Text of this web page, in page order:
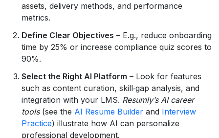
assets, delivery methods, and performance
metrics.
Define Clear Objectives – E.g., reduce onboarding
time by 25% or increase compliance quiz scores to
90%.
Select the Right AI Platform – Look for features
such as content curation, skill‑gap analysis, and
integration with your LMS. Resumly’s AI career
tools(see the AI Resume Builder and Interview
Practice) illustrate how AI can personalize
professional development.